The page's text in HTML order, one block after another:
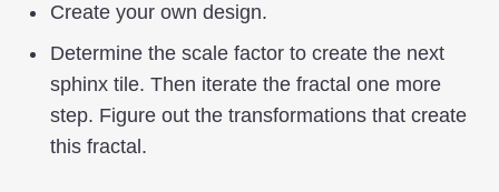
Create your own design.
Determine the scale factor to create the next
sphinx tile. Then iterate the fractal one more
step. Figure out the transformations that create
this fractal.